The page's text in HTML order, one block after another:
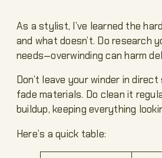
As a stylist, I’ve learned the
and what doesn’t. Do research
needs—overwinding can harm
Don’t leave your winder in
fade materials. Do clean it
buildup, keeping everything
Here’s a quick table: